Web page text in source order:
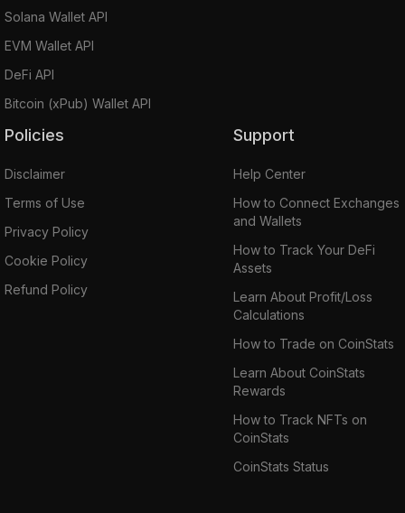
Solana Wallet API
EVM Wallet API
DeFi API
Bitcoin (xPub) Wallet API
Policies
Disclaimer
Terms of Use
Privacy Policy
Cookie Policy
Refund Policy
Support
Help Center
How to Connect Exchanges
and Wallets
How to Track Your DeFi
Assets
Learn About Profit/Loss
Calculations
How to Trade on CoinStats
Learn About CoinStats
Rewards
How to Track NFTs on
CoinStats
CoinStats Status